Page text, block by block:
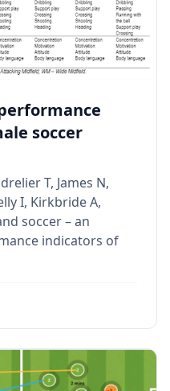
soccer
T, James N,
I, Kirkbride A,
soccer – an
indicators of